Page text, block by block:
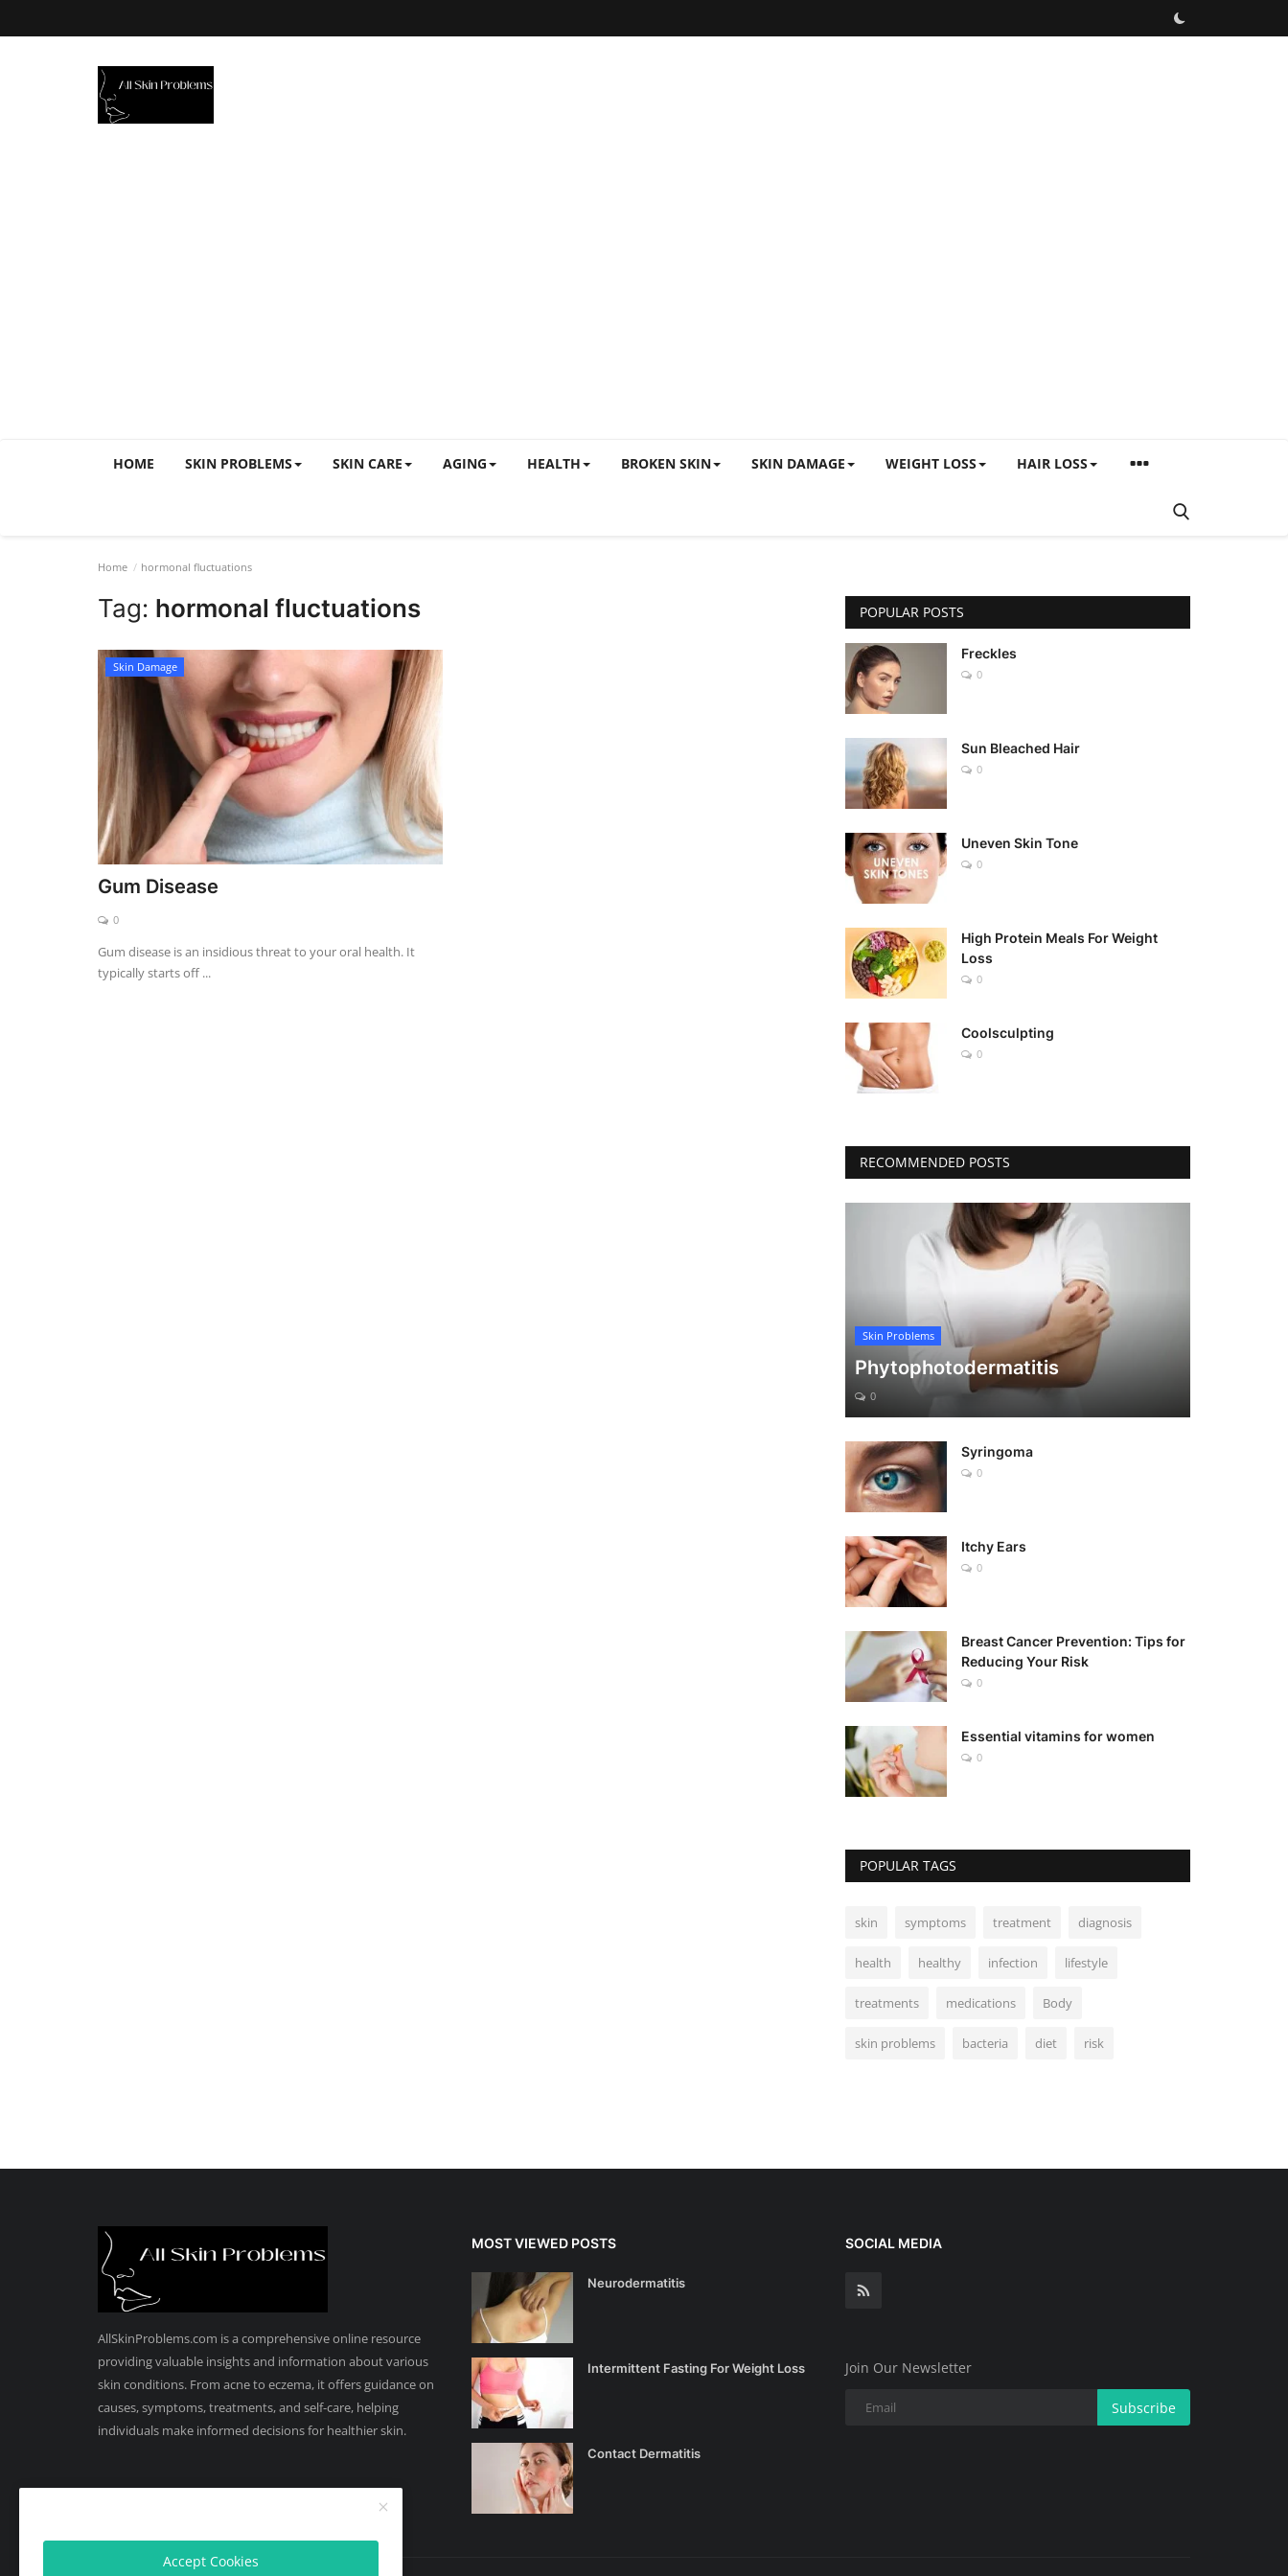
HOME SKIN PROBLEMS SKIN CARE AGING HEALTH BROKEN SKIN SKIN DAMAGE WEIGHT LOSS HAIR LOSS
Home hormonal fluctuations
Tag: hormonal fluctuations
Skin Damage
Gum Disease
0
Gum disease is an insidious threat to your oral health. It
typically starts off ...
POPULAR POSTS
Freckles
0
Sun Bleached Hair
0
Uneven Skin Tone
0
High Protein Meals For Weight
Loss
0
Coolsculpting
0
RECOMMENDED POSTS
Skin Problems
Phytophotodermatitis
0
Syringoma
0
Itchy Ears
0
Breast Cancer Prevention: Tips for
Reducing Your Risk
0
Essential vitamins for women
0
POPULAR TAGS
skin symptoms treatment diagnosis
health healthy infection lifestyle
treatments medications Body
skin problems bacteria diet risk
AllSkinProblems.com is a comprehensive online resource
providing valuable insights and information about various
skin conditions. From acne to eczema, it offers guidance on
causes, symptoms, treatments, and self-care, helping
individuals make informed decisions for healthier skin.
MOST VIEWED POSTS
Neurodermatitis
Intermittent Fasting For Weight Loss
Contact Dermatitis
SOCIAL MEDIA
Join Our Newsletter
Subscribe
Accept Cookies